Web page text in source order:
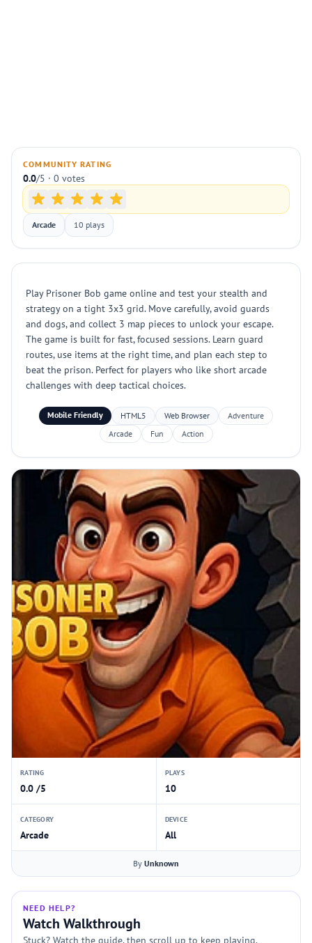
COMMUNITY RATING
0.0/5 · 0 votes
Arcade 10 plays
Play Prisoner Bob game online and test your stealth and
strategy on a tight 3x3 grid. Move carefully, avoid guards
and dogs, and collect 3 map pieces to unlock your escape.
The game is built for fast, focused sessions. Learn guard
routes, use items at the right time, and plan each step to
beat the prison. Perfect for players who like short arcade
challenges with deep tactical choices.
Mobile Friendly HTML5 Web Browser
Adventure
Arcade
Fun Action
RATING
0.0 /5
PLAYS
10
CATEGORY
Arcade
DEVICE
All
By Unknown
NEED HELP?
Watch Walkthrough
Stuck? Watch the guide, then scroll up to keep playing.